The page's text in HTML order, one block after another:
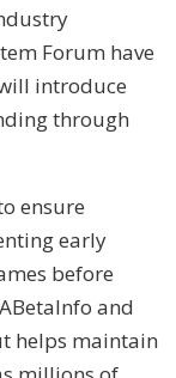
Forum have
introduce
through
ensure
early
before
and
helps maintain